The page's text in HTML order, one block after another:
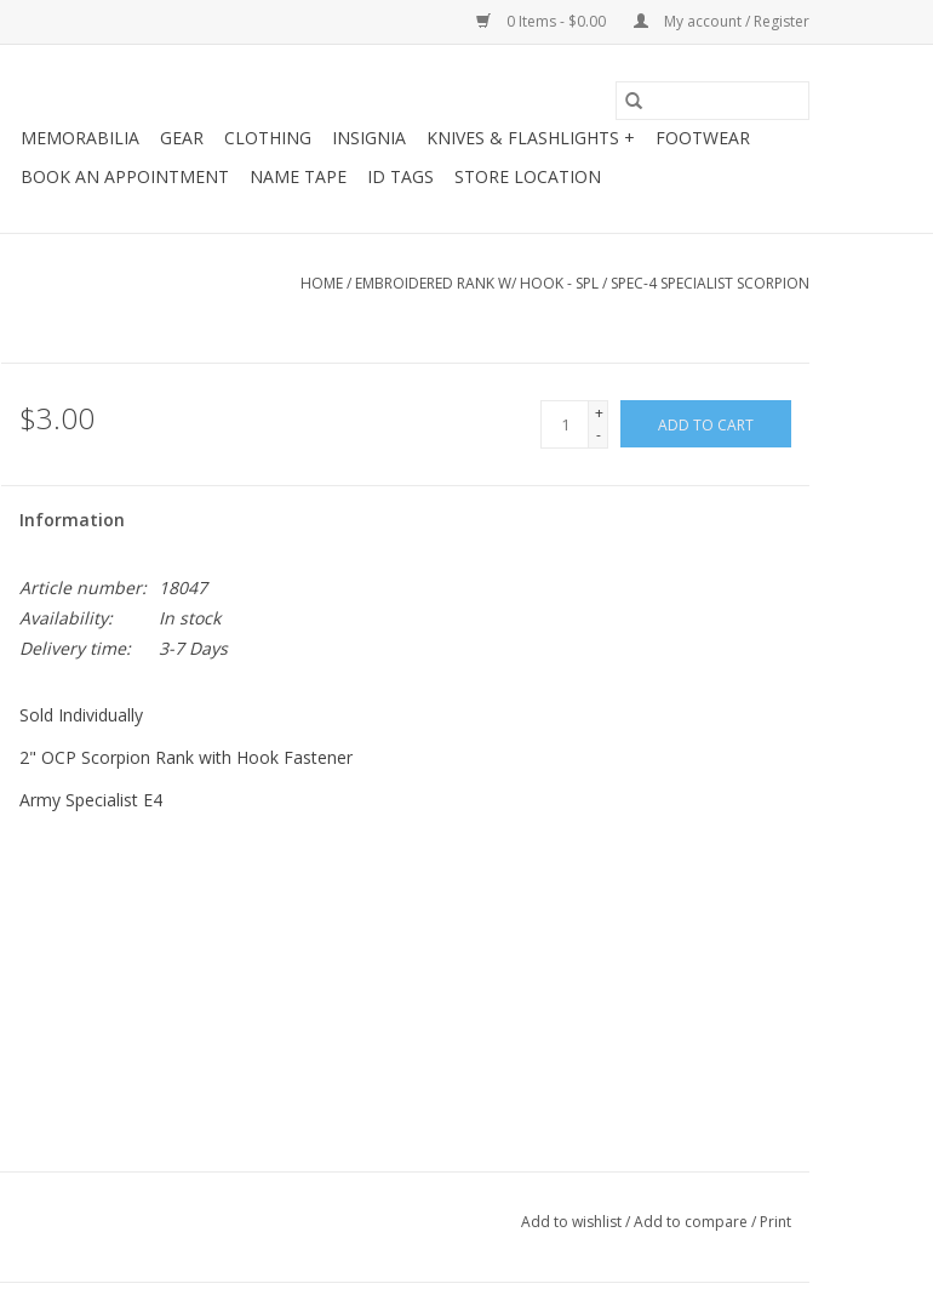
0 Items - $0.00 My account / Register
MEMORABILIA GEAR CLOTHING INSIGNIA KNIVES & FLASHLIGHTS +
FOOTWEAR
BOOK AN APPOINTMENT NAME TAPE ID TAGS STORE LOCATION
HOME/ EMBROIDERED RANK W/ HOOK - SPL / SPEC-4 SPECIALIST SCORPION
$3.00
+
-
ADD TO CART
Information
Article number:
18047
Availability:
In stock
Delivery time:
3-7 Days
Sold Individually
2" OCP Scorpion Rank with Hook Fastener
Army Specialist E4
Add to wishlist/Add to compare / Print